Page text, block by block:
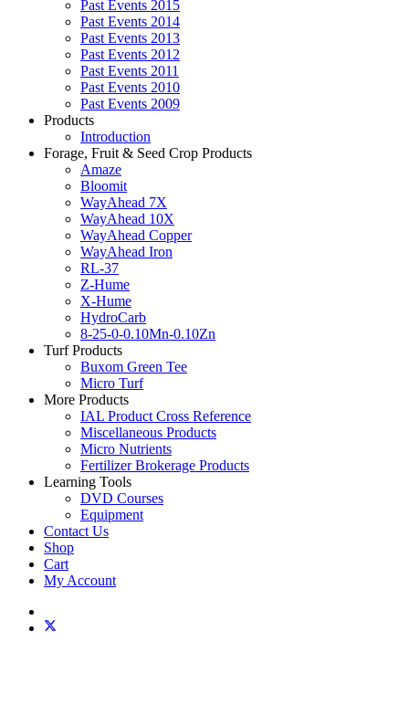
Past Events 2015
Past Events 2014
Past Events 2013
Past Events 2012
Past Events 2011
Past Events 2010
Past Events 2009
Products
Introduction
Forage, Fruit & Seed Crop Products
Amaze
Bloomit
WayAhead 7X
WayAhead 10X
WayAhead Copper
WayAhead Iron
RL-37
Z-Hume
X-Hume
HydroCarb
8-25-0-0.10Mn-0.10Zn
Turf Products
Buxom Green Tee
Micro Turf
More Products
IAL Product Cross Reference
Miscellaneous Products
Micro Nutrients
Fertilizer Brokerage Products
Learning Tools
DVD Courses
Equipment
Contact Us
Shop
Cart
My Account